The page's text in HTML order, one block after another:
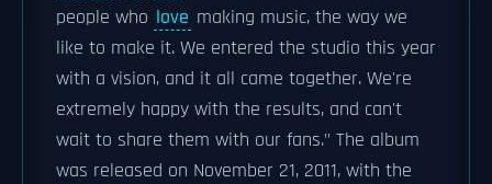
people who love making music, the way we
like to make it. We entered the studio this year
with a vision, and it all came together. We're
extremely happy with the results, and can't
wait to share them with our fans." The album
was released on November 21, 2011, with the